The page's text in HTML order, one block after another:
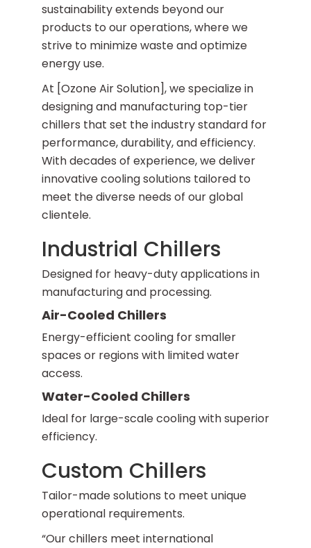
sustainability extends beyond our
products to our operations, where we
strive to minimize waste and optimize
energy use.
At [Ozone Air Solution], we specialize in
designing and manufacturing top-tier
chillers that set the industry standard for
performance, durability, and efficiency.
With decades of experience, we deliver
innovative cooling solutions tailored to
meet the diverse needs of our global
clientele.
Industrial Chillers
Designed for heavy-duty applications in
manufacturing and processing.
Air-Cooled Chillers
Energy-efficient cooling for smaller
spaces or regions with limited water
access.
Water-Cooled Chillers
Ideal for large-scale cooling with superior
efficiency.
Custom Chillers
Tailor-made solutions to meet unique
operational requirements.
“Our chillers meet international